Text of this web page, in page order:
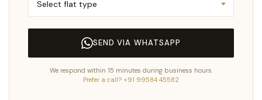
SEND VIA WHATSAPP
We respond within 15 minutes during business hours.
Prefer a call? +91 99584 45582